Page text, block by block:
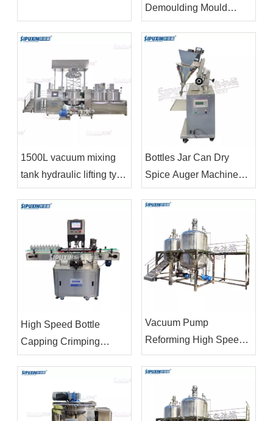
Demoulding Mould
Releasing Machine
1500L vacuum mixing
tank hydraulic lifting type
electric heating bottom
homogenizer vacuum
emulsifying mixer
Bottles Jar Can Dry
Spice Auger Machines
Price Packing Powder
Filling Machine
High Speed Bottle
Capping Crimping
Machine
Vacuum Pump
Reforming High Speed
Homogenizer Agitator
Mixer Emulsifier Mixing
Equipment